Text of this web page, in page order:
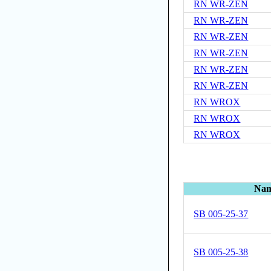
RN WR-ZEN
RN WR-ZEN
RN WR-ZEN
RN WR-ZEN
RN WR-ZEN
RN WR-ZEN
RN WROX
RN WROX
RN WROX
SB 005-25-37
SB 005-25-38